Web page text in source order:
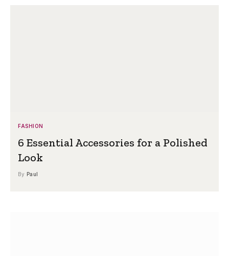
FASHION
6 Essential Accessories for a Polished
Look
By Paul